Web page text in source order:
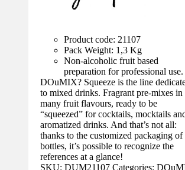
Product code: 21107
Pack Weight: 1,3 Kg
Non-alcoholic fruit based
preparation for professional use.
DOuMIX? Squeeze is the line
to mixed drinks. Fragrant pre-mixes in
many fruit flavours, ready to be
“squeezed” for cocktails, mocktails
aromatized drinks. And that’s not all:
thanks to the customized packaging of
bottles, it’s possible to recognize the
references at a glance!
SKU: DUM21107 Categories: